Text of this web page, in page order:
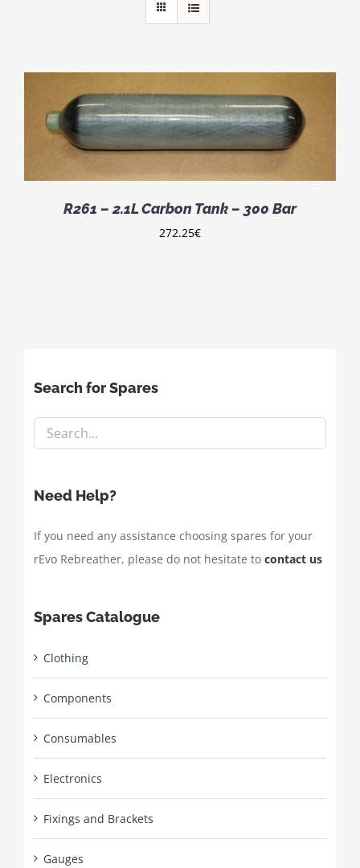
R261 – 2.1L Carbon Tank – 300 Bar
272.25€
Search for Spares
Need Help?
If you need any assistance choosing spares for your
rEvo Rebreather, please do not hesitate to contact us
Spares Catalogue
Clothing
Components
Consumables
Electronics
Fixings and Brackets
Gauges